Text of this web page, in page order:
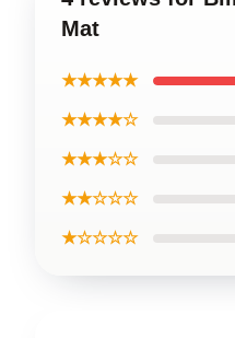
Mat
★★★★★
★★★★☆
★★★☆☆
★★☆☆☆
★☆☆☆☆